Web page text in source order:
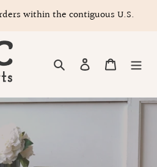
within the contiguous U.S.
Search Log in Cart